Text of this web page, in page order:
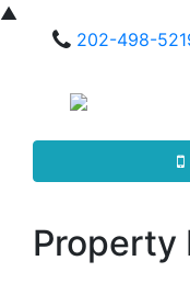
▲
202-498-
Property